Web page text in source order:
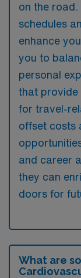
on the
schedules
enhance
you to
personal
that provide
for travel-
offset costs
and career
they can
doors for
What are